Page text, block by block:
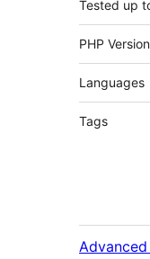
Tested up
PHP Version
Languages
Tags